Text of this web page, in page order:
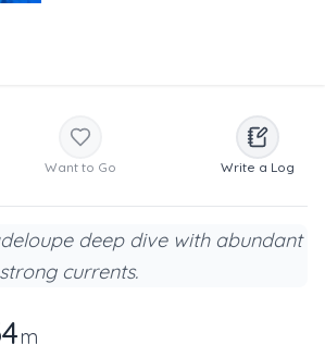
Want to Go Write a Log
deep dive with abundant
currents.
m